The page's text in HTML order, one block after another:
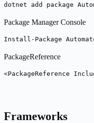
dotnet add package
Package Manager Console
Install-Package
PackageReference
<PackageReference
Frameworks